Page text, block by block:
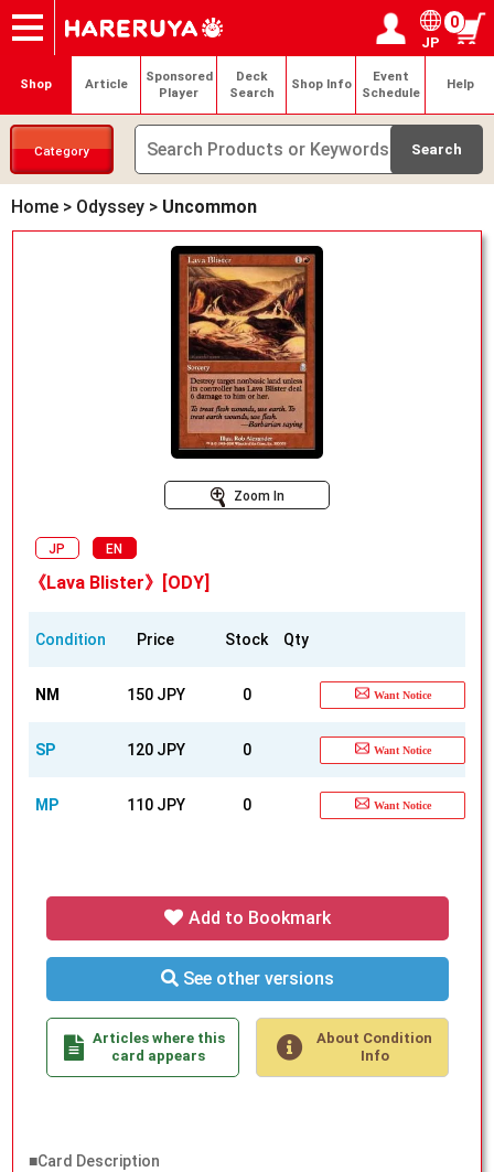
Onlineshop
Articles
Deck Search
Sponsored Players
Shop Info
Event Schedule
Contact Login / Register
My page
JP
0
Shop Article
Sponsored
Player
Deck
Search
Shop Info
Event
Schedule
Help
Category
Home > Odyssey > Uncommon
Zoom In
JP EN
《Lava Blister》[ODY]
Condition Price Stock Qty
NM 150 JPY 0 Want Notice
SP 120 JPY 0 Want Notice
MP 110 JPY 0 Want Notice
Add to Bookmark
See other versions
Articles where this
card appears
About Condition
Info
■Card Description